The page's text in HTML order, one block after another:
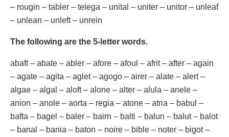
– rougin – tabler – telega – unital – uniter – unitor – unleaf
– unlean – unleft – unrein
The following are the 5-letter words.
abaft – abate – abler – afore – afoul – afrit – after – again
– agate – agita – aglet – agogo – airer – alate – alert –
algae – algal – aloft – alone – alter – alula – anele –
anion – anole – aorta – regia – atone – atria – babul –
bafta – bagel – baler – bairn – balti – balun – balut – balot
– banal – bania – baton – noire – bible – noter – bigot –